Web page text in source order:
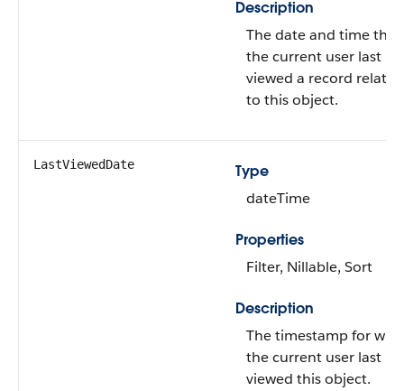
Description
The date and time that
the current user last
viewed a record related
to this object.
LastViewedDate
Type
dateTime
Properties
Filter, Nillable, Sort
Description
The timestamp for
the current user last
viewed this object.